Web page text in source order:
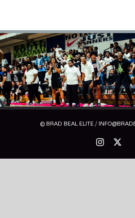
© BRAD BEAL ELITE /
Instagram